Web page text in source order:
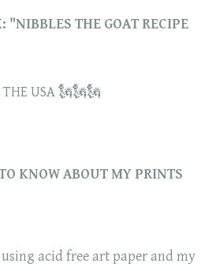
"NIBBLES THE GOAT RECIPE
USA 🗽🗽🗽
KNOW ABOUT MY PRINTS
acid free art paper and my